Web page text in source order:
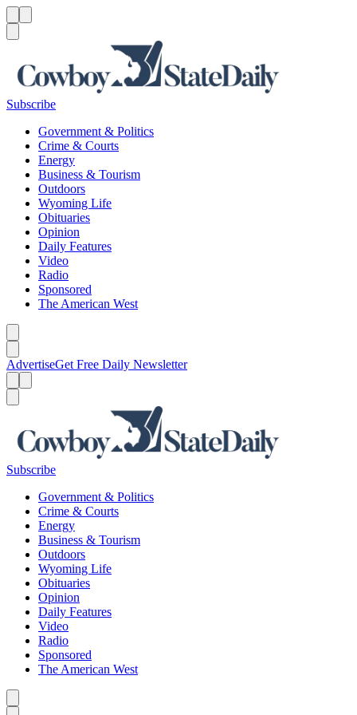
Subscribe
Government & Politics
Crime & Courts
Energy
Business & Tourism
Outdoors
Wyoming Life
Obituaries
Opinion
Daily Features
Video
Radio
Sponsored
The American West
AdvertiseGet Free Daily Newsletter
Subscribe
Government & Politics
Crime & Courts
Energy
Business & Tourism
Outdoors
Wyoming Life
Obituaries
Opinion
Daily Features
Video
Radio
Sponsored
The American West